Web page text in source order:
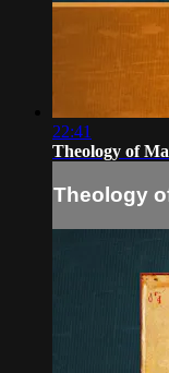
22:41
Theology of
Theology